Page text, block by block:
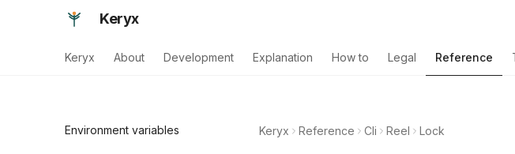
Keryx
Keryx About Development Explanation How to Legal Reference
Environment variables Keryx Reference Cli Reel Lock